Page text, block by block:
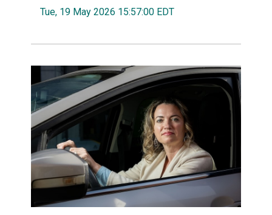
Tue, 19 May 2026 15:57:00 EDT